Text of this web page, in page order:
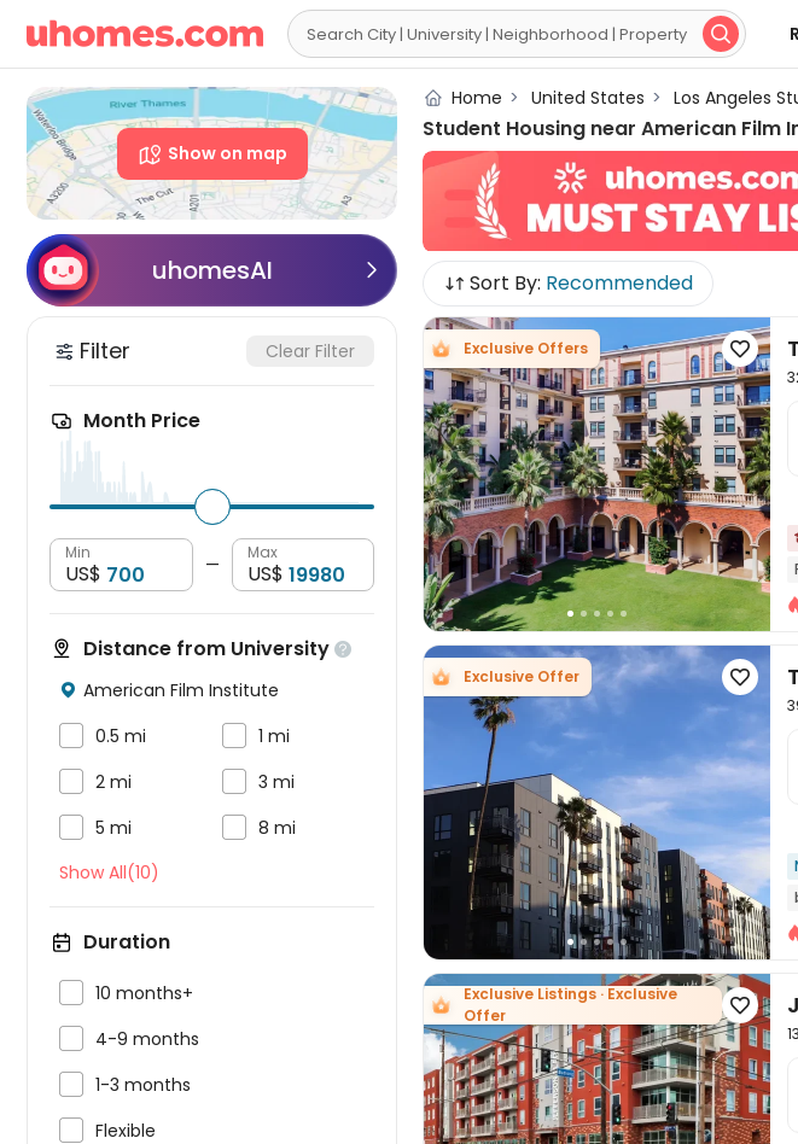
 
Show on map
uhomesAI 
Filter Clear Filter
Month Price
Min
US$ —
Max
US$
Distance from University 
 American Film Institute
0.5 mi 1 mi
2 mi 3 mi
5 mi
8 mi
Show All(10)
Duration
10 months+
4-9 months
1-3 months
Flexible
Home > United States > Los Angeles
Student Housing near American Film
Sort By: Recommended
Exclusive Offers 
Exclusive Offer 
Exclusive Listings · Exclusive
Offer
